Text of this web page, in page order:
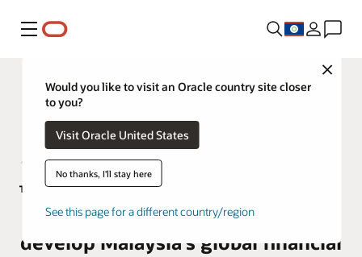
Menu
Close
Would you like to visit an Oracle country site closer
to you?
Visit Oracle United States
No thanks, I'll stay here
See this page for a different country/region
TRX City adopts Oracle Aconex to
develop Malaysia’s global financial